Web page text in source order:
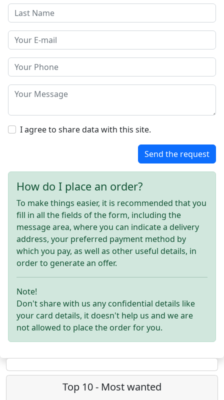
I agree to share data with this site.
Send the request
How do I place an order?
To make things easier, it is recommended that you
fill in all the fields of the form, including the
message area, where you can indicate a delivery
address, your preferred payment method by
which you pay, as well as other useful details, in
order to generate an offer.
Note!
Don't share with us any confidential details like
your card details, it doesn't help us and we are
not allowed to place the order for you.
Top 10 - Most wanted